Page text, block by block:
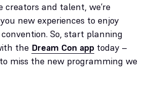
creators and talent, we’re
new experiences to enjoy
So, start planning
the Dream Con app today –
miss the new programming we